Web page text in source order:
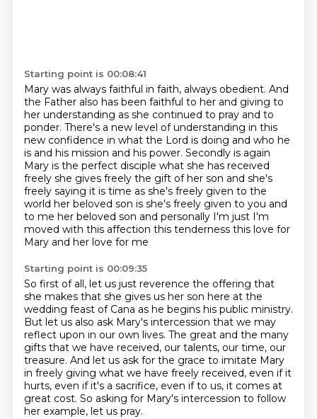
Starting point is 00:08:41
Mary was always faithful in faith, always obedient. And
the Father also has been faithful to her and giving to
her understanding as she continued to pray and to
ponder. There's a new level of understanding in this
new confidence in what the Lord is doing and who he
is and his mission and his power. Secondly is again
Mary is the perfect disciple what she has received
freely she gives freely the gift of her son and she's
freely saying it is time as she's freely given to the
world her beloved son is she's freely given to you and
to me her beloved son and personally I'm just I'm
moved with this affection this tenderness this love for
Mary and her love for me
Starting point is 00:09:35
So first of all, let us just reverence the offering that
she makes that she gives us her son here at the
wedding feast of Cana as he begins his public ministry.
But let us also ask Mary's intercession that we may
reflect upon in our own lives. The great and the many
gifts that we have received, our talents, our time, our
treasure. And let us ask for the grace to imitate Mary
in freely giving what we have freely received, even if it
hurts, even if it's a sacrifice, even if to us, it comes at
great cost. So asking for Mary's intercession to follow
her example, let us pray.